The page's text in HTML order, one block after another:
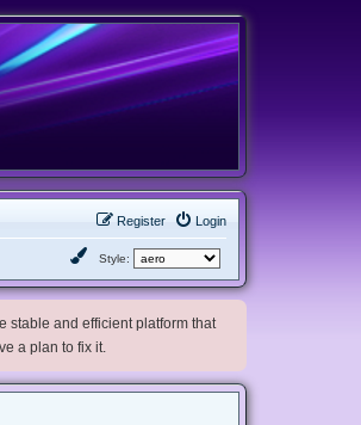
Login
Register
Style:
stable and efficient platform that
a plan to fix it.